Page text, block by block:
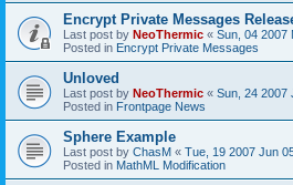
Encrypt Private Messages
Last post by NeoThermic « Sun, 04 2007
Posted in Encrypt Private Messages
Unloved
Last post by NeoThermic « Sun, 24 2007
Posted in Frontpage News
Sphere Example
Last post by ChasM « Tue, 19 2007 Jun
Posted in MathML Modification